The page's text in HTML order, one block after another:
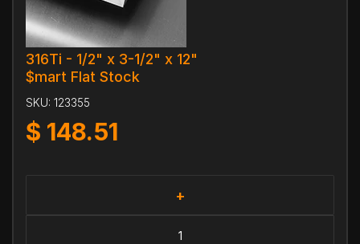
316Ti - 1/2" x 3-1/2" x 12"
$mart Flat Stock
SKU: 123355
$ 148.51
+